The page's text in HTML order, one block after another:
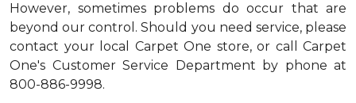
However, sometimes problems do occur that are
beyond our control. Should you need service, please
contact your local Carpet One store, or call Carpet
One's Customer Service Department by phone at
800-886-9998.